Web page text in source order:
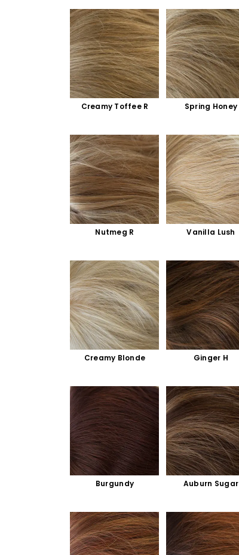
Creamy Toffee R Spring Honey
Nutmeg R Vanilla Lush
Creamy Blonde Ginger H
Burgundy Auburn Sugar